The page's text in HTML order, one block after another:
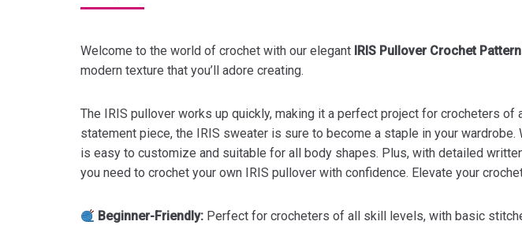
Welcome to the world of crochet with our elegant IRIS Pullover Crochet Pattern
modern texture that you’ll adore creating.
The IRIS pullover works up quickly, making it a perfect project for crocheters
statement piece, the IRIS sweater is sure to become a staple in your
is easy to customize and suitable for all body shapes. Plus, with detailed
you need to crochet your own IRIS pullover with confidence. Elevate your
Beginner-Friendly: Perfect for crocheters of all skill levels, with basic